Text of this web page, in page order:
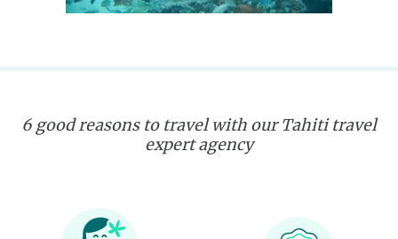
6 good reasons to travel with our Tahiti travel
expert agency